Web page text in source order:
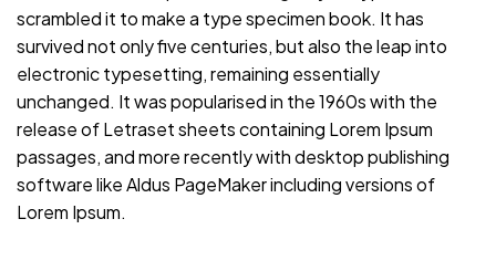
scrambled it to make a type specimen book. It has
survived not only five centuries, but also the leap into
electronic typesetting, remaining essentially
unchanged. It was popularised in the 1960s with the
release of Letraset sheets containing Lorem Ipsum
passages, and more recently with desktop publishing
software like Aldus PageMaker including versions of
Lorem Ipsum.